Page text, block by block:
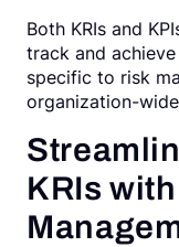
Both KRIs and
track and
specific to risk
organization-
KRIs